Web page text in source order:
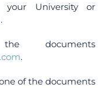
your University or
documents
.
of the documents